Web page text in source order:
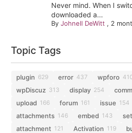
Never mind. When I
downloaded a...
By Johnell DeWitt , 2
Topic Tags
plugin 629 error 437 wpforo
wpDiscuz 313 display 254
upload 166 forum 161 issue 154
attachments 146 embed 143
attachment 121 Activation 119